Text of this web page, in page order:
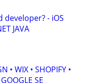
developer? - iOS
JAVA
• WIX • SHOPIFY •
SE